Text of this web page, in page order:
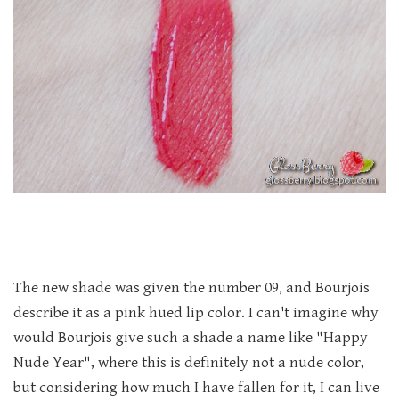
The new shade was given the number 09, and Bourjois
describe it as a pink hued lip color. I can't imagine why
would Bourjois give such a shade a name like "Happy
Nude Year", where this is definitely not a nude color,
but considering how much I have fallen for it, I can live